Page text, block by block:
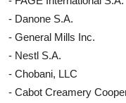
- Danone S.A.
- General Mills Inc.
- Nestl S.A.
- Chobani, LLC
- Cabot Creamery